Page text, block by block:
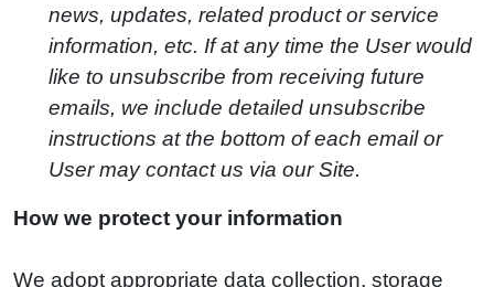
news, updates, related product or service
information, etc. If at any time the User would
like to unsubscribe from receiving future
emails, we include detailed unsubscribe
instructions at the bottom of each email or
User may contact us via our Site.
How we protect your information
We adopt appropriate data collection, storage